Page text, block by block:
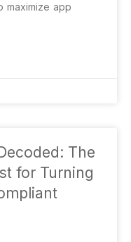
maximize app
The
for Turning